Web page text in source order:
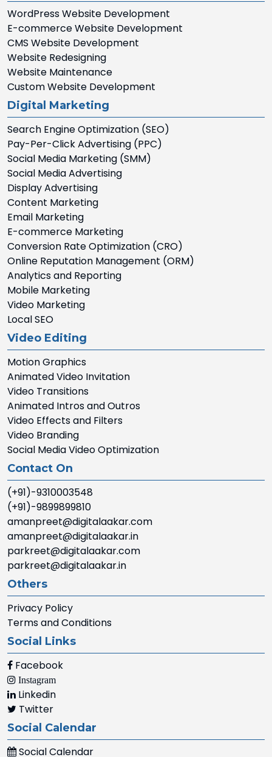
WordPress Website Development
E-commerce Website Development
CMS Website Development
Website Redesigning
Website Maintenance
Custom Website Development
Digital Marketing
Search Engine Optimization (SEO)
Pay-Per-Click Advertising (PPC)
Social Media Marketing (SMM)
Social Media Advertising
Display Advertising
Content Marketing
Email Marketing
E-commerce Marketing
Conversion Rate Optimization (CRO)
Online Reputation Management (ORM)
Analytics and Reporting
Mobile Marketing
Video Marketing
Local SEO
Video Editing
Motion Graphics
Animated Video Invitation
Video Transitions
Animated Intros and Outros
Video Effects and Filters
Video Branding
Social Media Video Optimization
Contact On
(+91)-9310003548
(+91)-9899899810
amanpreet@digitalaakar.com
amanpreet@digitalaakar.in
parkreet@digitalaakar.com
parkreet@digitalaakar.in
Others
Privacy Policy
Terms and Conditions
Social Links
Facebook
Instagram
Linkedin
Twitter
Social Calendar
Social Calendar